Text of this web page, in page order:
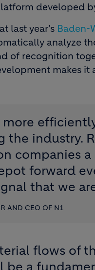
developed
last year’s Baden-
analyze
of recognition
makes it
more
the industry.
companies
forward
that we
AND CEO OF N1
flows of